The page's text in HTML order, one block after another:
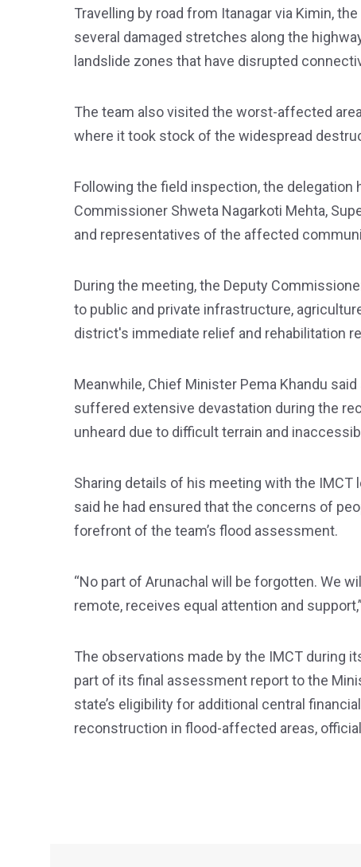
Travelling by road from Itanagar via Kimin,
several damaged stretches along the
landslide zones that have disrupted
The team also visited the worst-affected
where it took stock of the widespread
Following the field inspection, the delegation
Commissioner Shweta Nagarkoti Mehta,
and representatives of the affected
During the meeting, the Deputy
to public and private infrastructure,
district's immediate relief and rehabilitation
Meanwhile, Chief Minister Pema Khandu
suffered extensive devastation during the
unheard due to difficult terrain and
Sharing details of his meeting with the IMCT
said he had ensured that the concerns of
forefront of the team’s flood assessment.
“No part of Arunachal will be forgotten. We
remote, receives equal attention and
The observations made by the IMCT during
part of its final assessment report to the
state’s eligibility for additional central
reconstruction in flood-affected areas,